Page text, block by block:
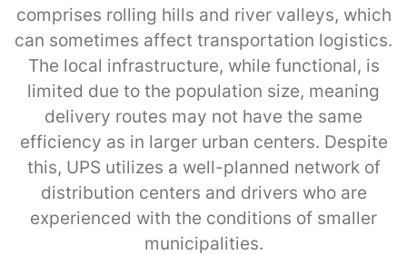
comprises rolling hills and river valleys, which
can sometimes affect transportation logistics.
The local infrastructure, while functional, is
limited due to the population size, meaning
delivery routes may not have the same
efficiency as in larger urban centers. Despite
this, UPS utilizes a well-planned network of
distribution centers and drivers who are
experienced with the conditions of smaller
municipalities.